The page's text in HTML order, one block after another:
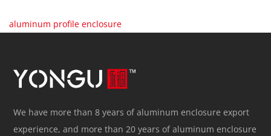
aluminum profile enclosure
We have more than 8 years of aluminum enclosure export
experience, and more than 20 years of aluminum enclosure